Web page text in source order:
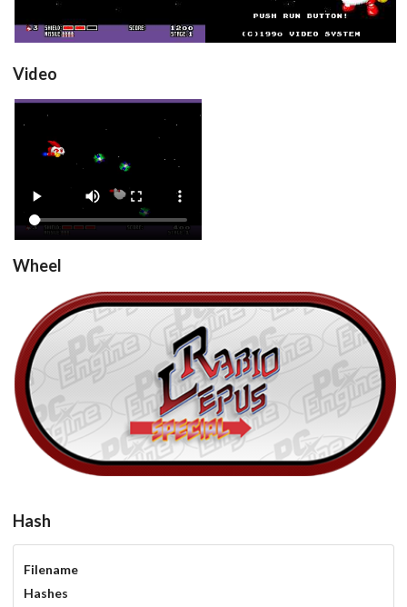
Video
Rabio Lepus Special
Wheel
Rabio Lepus Special (Japan)
View
Hash
Filename
Hashes